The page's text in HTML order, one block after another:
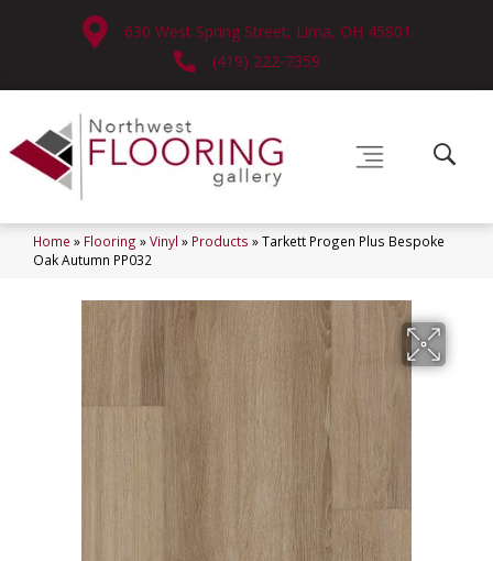
630 West Spring Street, Lima, OH 45801
(419) 222-7359
Home » Flooring »Vinyl » Products »Tarkett Progen Plus Bespoke
Oak Autumn PP032